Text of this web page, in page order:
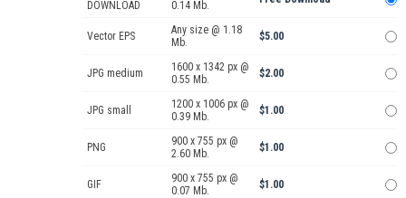
DOWNLOAD
0.14 Mb.
Vector EPS
Any size @ 1.18
Mb.
$5.00
JPG medium
1600 x 1342 px @
0.55 Mb.
$2.00
JPG small
1200 x 1006 px @
0.39 Mb.
$1.00
PNG
900 x 755 px @
2.60 Mb.
$1.00
GIF
900 x 755 px @
0.07 Mb.
$1.00